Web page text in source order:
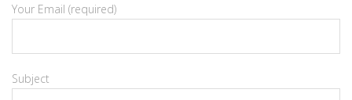
Your Email (required)
Subject